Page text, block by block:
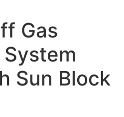
Gas
Sun Block